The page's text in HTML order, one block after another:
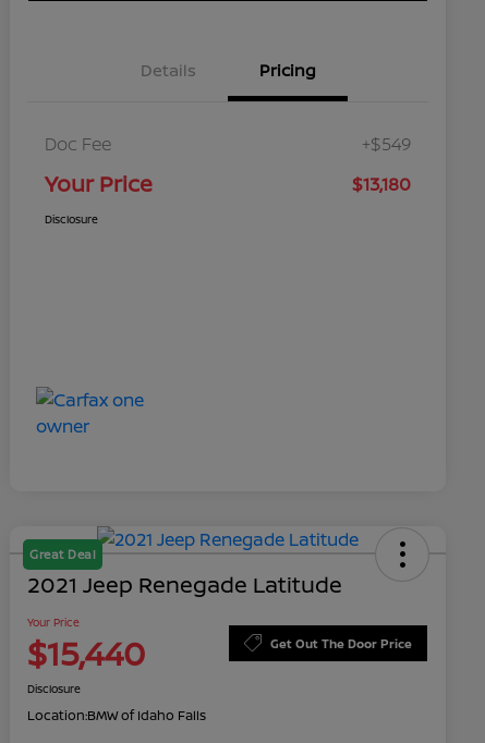
Details Pricing
Doc Fee +$549
Your Price $13,180
Disclosure
Great Deal
2021 Jeep Renegade Latitude
Your Price
$15,440 Get Out The Door Price
Disclosure
Location:BMW of Idaho Falls